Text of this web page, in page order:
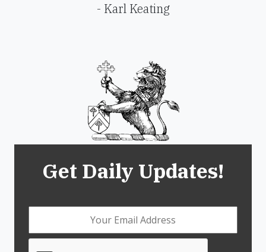
- Karl Keating
Get Daily Updates!